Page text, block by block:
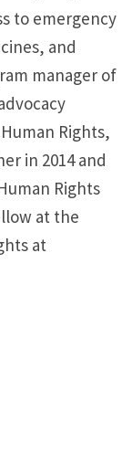
to emergency
and
manager of
Rights,
in 2014 and
Rights
at the
at